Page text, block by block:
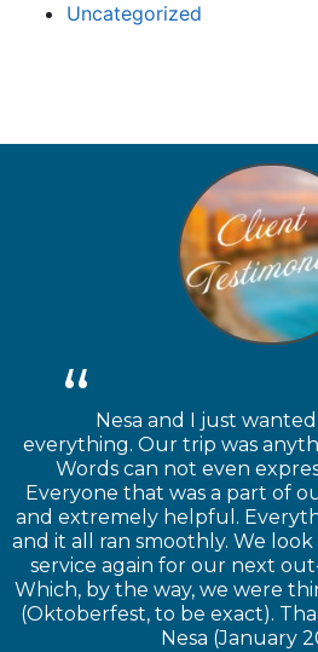
Uncategorized
Nesa and I just
everything. Our trip was
Words can not even
Everyone that was a part of
and extremely helpful.
and it all ran smoothly. We
service again for our next
Which, by the way, we were
(Oktoberfest, to be exact).
Nesa (January